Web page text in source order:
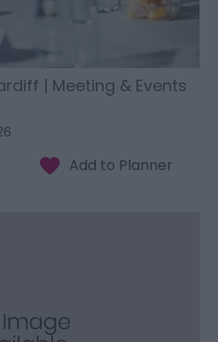
| Meeting & Events